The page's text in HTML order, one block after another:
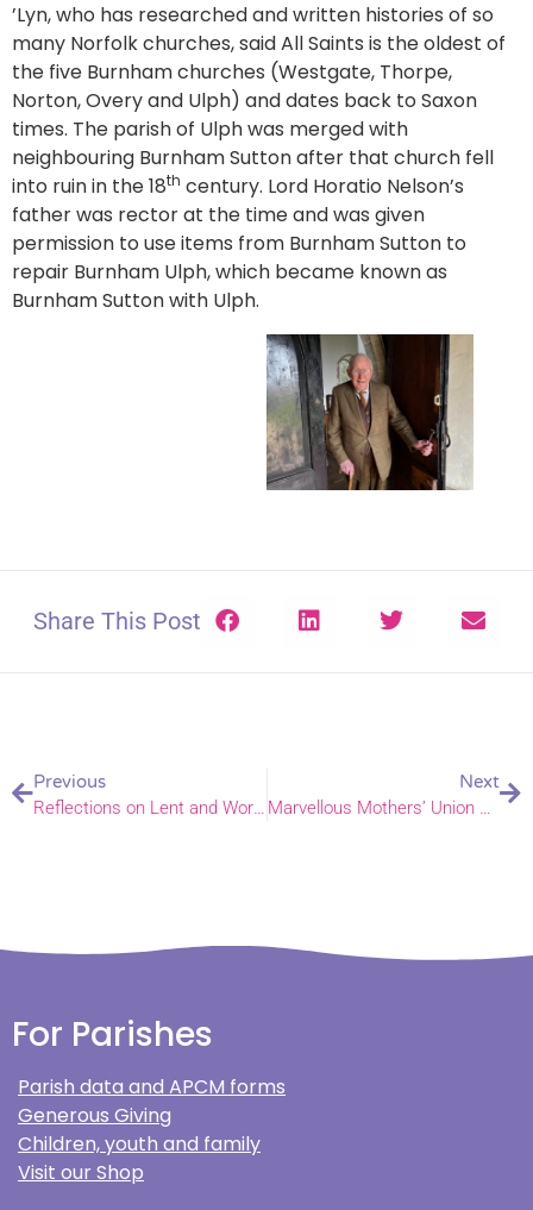
’Lyn, who has researched and written histories of so
many Norfolk churches, said All Saints is the oldest of
the five Burnham churches (Westgate, Thorpe,
Norton, Overy and Ulph) and dates back to Saxon
times. The parish of Ulph was merged with
neighbouring Burnham Sutton after that church fell
into ruin in the 18th century. Lord Horatio Nelson’s
father was rector at the time and was given
permission to use items from Burnham Sutton to
repair Burnham Ulph, which became known as
Burnham Sutton with Ulph.
Share This Post
Previous
Next
For Parishes
Parish data and APCM forms
Generous Giving
Children, youth and family
Visit our Shop